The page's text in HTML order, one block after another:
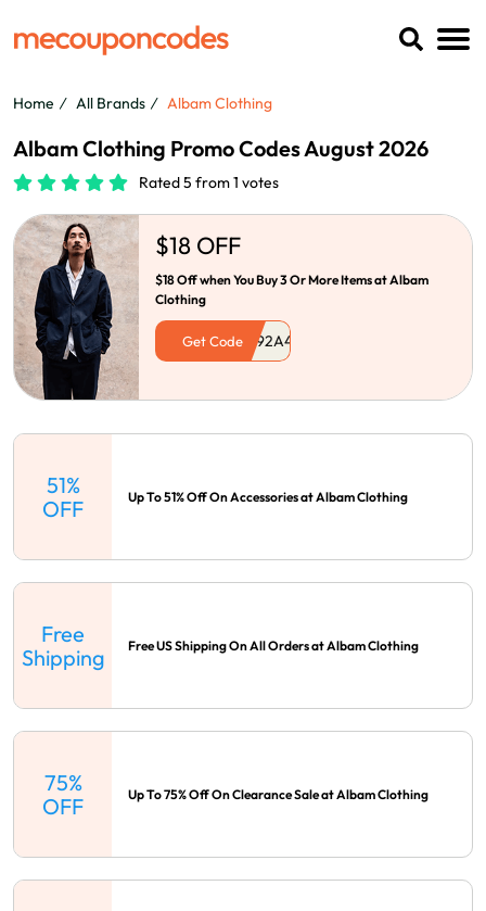
Home All Brands Albam Clothing
Albam Clothing Promo Codes August 2026
Rated 5 from 1 votes
$18 OFF
$18 Off when You Buy 3 Or More Items at Albam
Clothing
Get Code
51%
OFF
Up To 51% Off On Accessories at Albam Clothing
Free
Shipping
Free US Shipping On All Orders at Albam Clothing
75%
OFF
Up To 75% Off On Clearance Sale at Albam Clothing